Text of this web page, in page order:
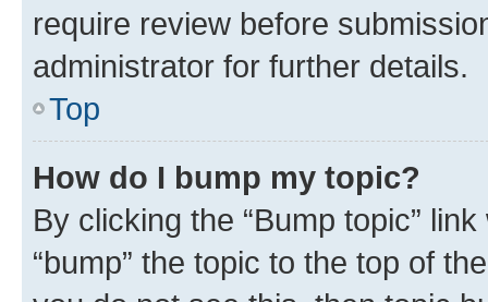
require review before
administrator for further details.
Top
How do I bump my topic?
By clicking the “Bump topic”
“bump” the topic to the top of